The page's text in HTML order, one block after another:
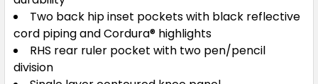
Two back hip inset pockets with black reflective
cord piping and Cordura® highlights
RHS rear ruler pocket with two pen/pencil
division